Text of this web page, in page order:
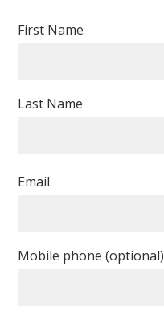
First Name
Last Name
Email
Mobile phone (optional)